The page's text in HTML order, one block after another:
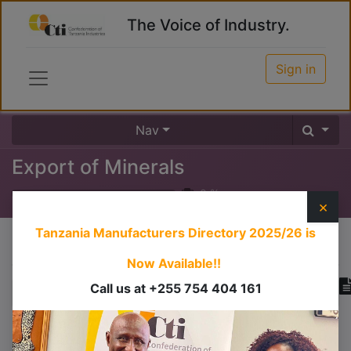
The Voice of Industry.
Sign in
Nav
Export of Minerals
0%
×
Tanzania Manufacturers Directory 2025/26 is
Now Available!!
Call us at +255 754 404 161